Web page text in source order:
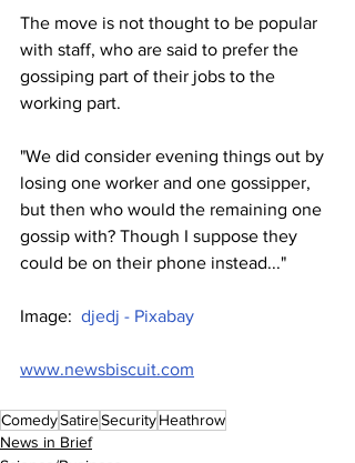
The move is not thought to be popular
with staff, who are said to prefer the
gossiping part of their jobs to the
working part.
"We did consider evening things out by
losing one worker and one gossipper,
but then who would the remaining one
gossip with? Though I suppose they
could be on their phone instead..."
Image: djedj - Pixabay
www.newsbiscuit.com
ComedySatireSecurityHeathrow
News in Brief